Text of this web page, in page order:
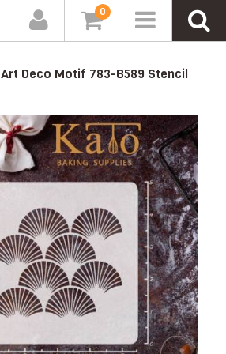
0
Art Deco Motif 783-B589 Stencil